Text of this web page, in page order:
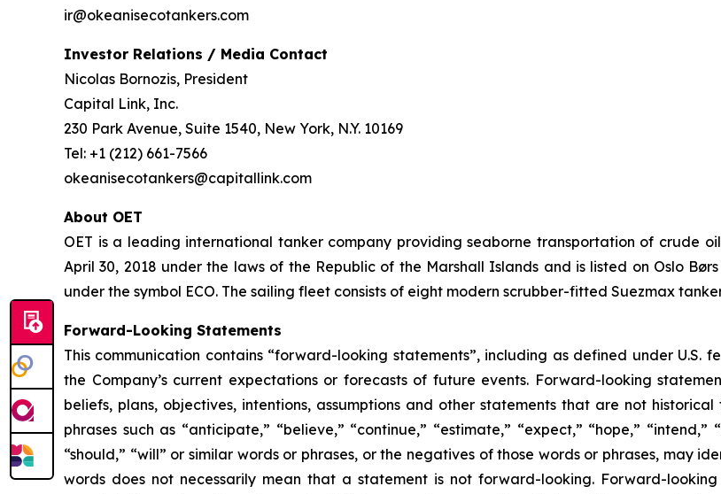
ir@okeanisecotankers.com
Investor Relations / Media Contact
Nicolas Bornozis, President
Capital Link, Inc.
230 Park Avenue, Suite 1540, New York, N.Y. 10169
Tel: +1 (212) 661-7566
okeanisecotankers@capitallink.com
About OET
OET is a leading international tanker company providing seaborne transportation of crude
April 30, 2018 under the laws of the Republic of the Marshall Islands and is listed on Oslo
under the symbol ECO. The sailing fleet consists of eight modern scrubber-fitted Suezmax
Forward-Looking Statements
This communication contains “forward-looking statements”, including as defined under U.S.
the Company’s current expectations or forecasts of future events. Forward-looking
beliefs, plans, objectives, intentions, assumptions and other statements that are not
phrases such as “anticipate,” “believe,” “continue,” “estimate,” “expect,” “hope,”
“should,” “will” or similar words or phrases, or the negatives of those words or phrases, may
words does not necessarily mean that a statement is not forward-looking. Forward-